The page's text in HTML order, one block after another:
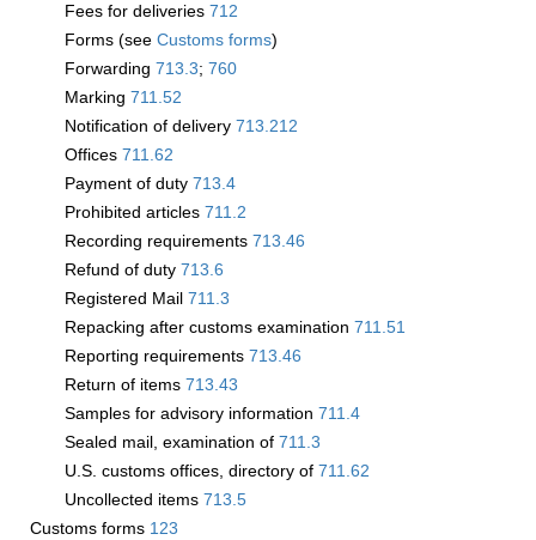
Fees for deliveries 712
Forms (see Customs forms)
Forwarding 713.3; 760
Marking 711.52
Notification of delivery 713.212
Offices 711.62
Payment of duty 713.4
Prohibited articles 711.2
Recording requirements 713.46
Refund of duty 713.6
Registered Mail 711.3
Repacking after customs examination 711.51
Reporting requirements 713.46
Return of items 713.43
Samples for advisory information 711.4
Sealed mail, examination of 711.3
U.S. customs offices, directory of 711.62
Uncollected items 713.5
Customs forms 123